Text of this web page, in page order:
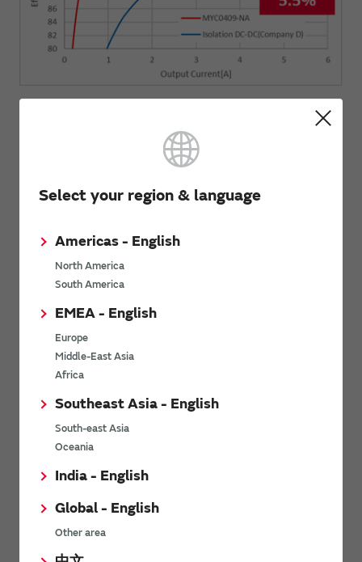
Select your region & language
Americas - English
North America
South America
EMEA - English
Europe
Middle-East Asia
Africa
Southeast Asia - English
South-east Asia
Oceania
India - English
Global - English
Other area
Noise Characteristic
Murata’s charge pump technology improves each noise
characteristic such as radiation noise.